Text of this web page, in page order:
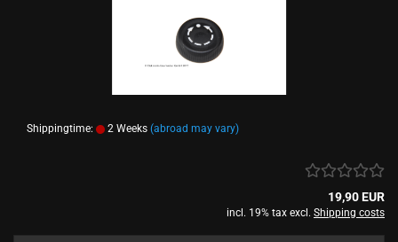
Shippingtime: 2 Weeks (abroad may vary)
19,90 EUR
incl. 19% tax excl. Shipping costs